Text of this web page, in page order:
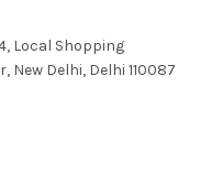
Local Shopping
New Delhi, Delhi 110087